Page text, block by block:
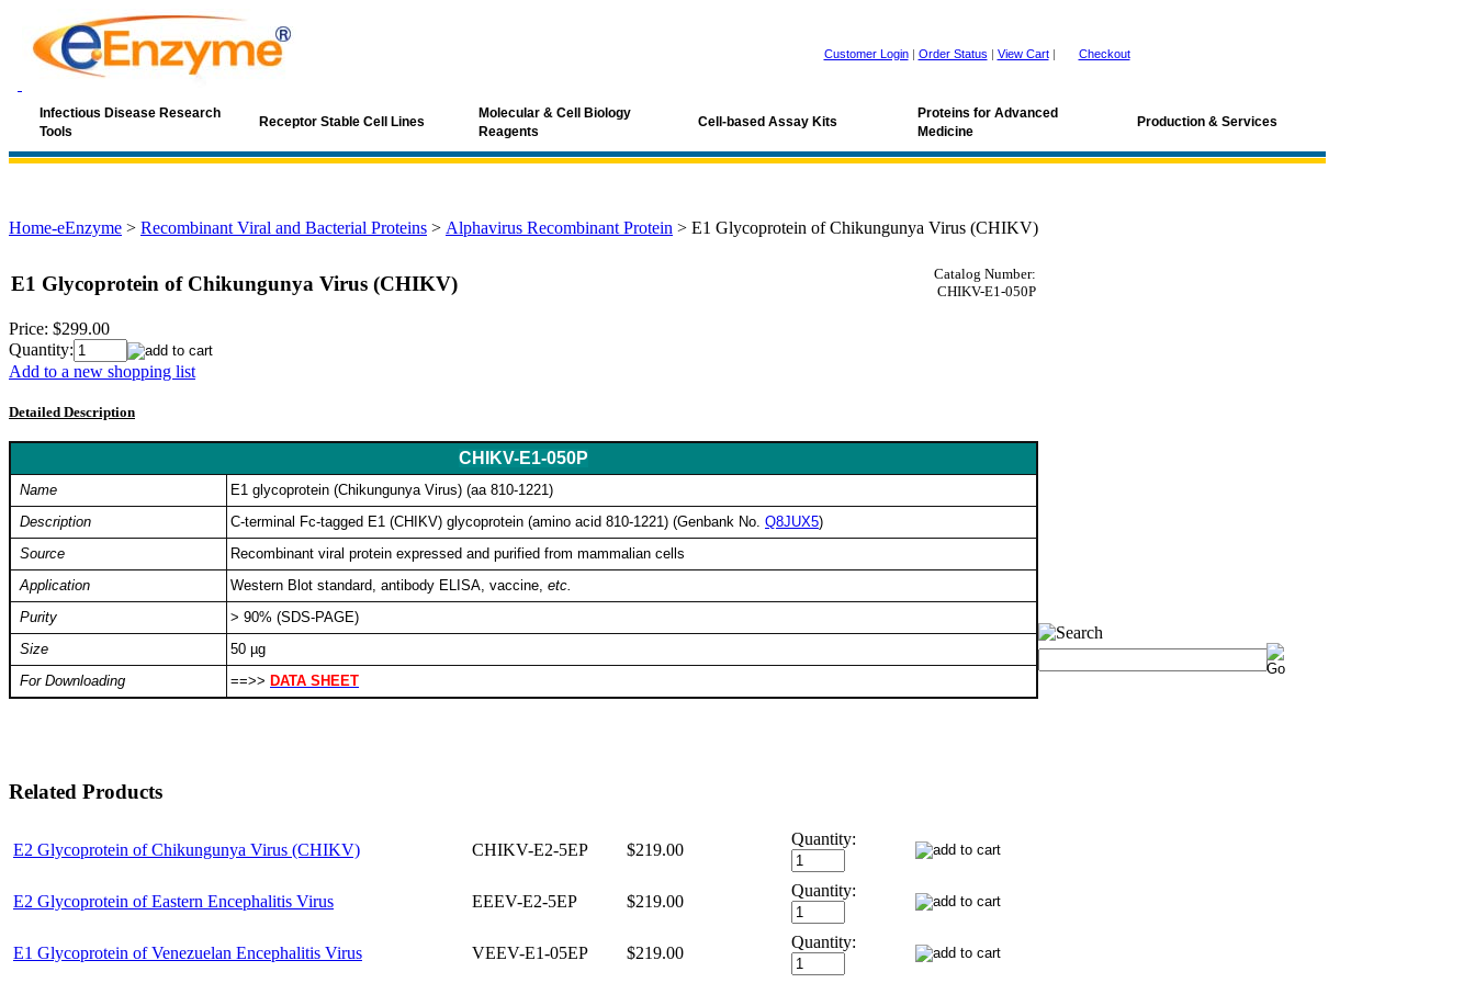
Customer Login| Order Status | View Cart| Checkout
Infectious Disease Research
Tools
Receptor Stable Cell Lines
Molecular & Cell Biology
Reagents
Cell-based Assay Kits
Proteins for Advanced
Medicine
Production & Services
Home-eEnzyme > Recombinant Viral and Bacterial Proteins > Alphavirus Recombinant Protein > E1 Glycoprotein of Chikungunya Virus (CHIKV)
E1 Glycoprotein of Chikungunya Virus (CHIKV)
Catalog Number:
CHIKV-E1-050P
Price: $299.00
Quantity:
Add to a new shopping list
Detailed Description
CHIKV-E1-050P
Name
E1 glycoprotein (Chikungunya Virus) (aa 810-1221)
Description
C-terminal Fc-tagged E1 (CHIKV) glycoprotein (amino acid 810-1221) (Genbank No. Q8JUX5)
Source
Recombinant viral protein expressed and purified from mammalian cells
Application
Western Blot standard, antibody ELISA, vaccine, etc.
Purity
> 90% (SDS-PAGE)
Size
50 µg
For Downloading
==>> DATA SHEET
Related Products
E2 Glycoprotein of Chikungunya Virus (CHIKV) CHIKV-E2-5EP $219.00
Quantity:
E2 Glycoprotein of Eastern Encephalitis Virus EEEV-E2-5EP $219.00
Quantity:
E1 Glycoprotein of Venezuelan Encephalitis Virus VEEV-E1-05EP $219.00
Quantity: